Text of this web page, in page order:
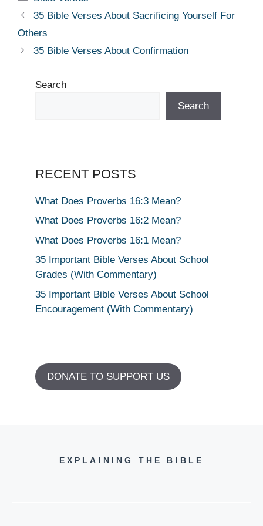
35 Bible Verses About Sacrificing Yourself For
Others
35 Bible Verses About Confirmation
Search
Search
RECENT POSTS
What Does Proverbs 16:3 Mean?
What Does Proverbs 16:2 Mean?
What Does Proverbs 16:1 Mean?
35 Important Bible Verses About School
Grades (With Commentary)
35 Important Bible Verses About School
Encouragement (With Commentary)
DONATE TO SUPPORT US
EXPLAINING THE BIBLE